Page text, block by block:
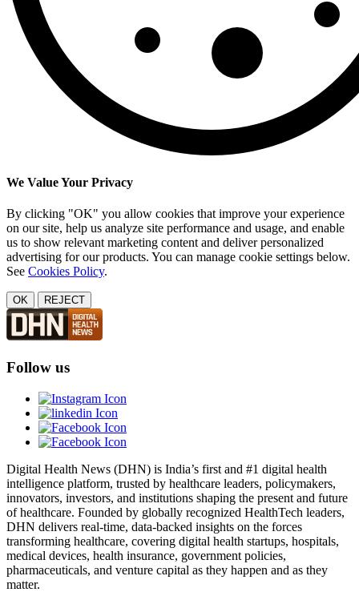
We Value Your Privacy
By clicking "OK" you allow cookies that improve your experience
on our site, help us analyze site performance and usage, and enable
us to show relevant marketing content and deliver personalized
advertising for our products. You can manage cookie settings below.
See Cookies Policy.
OK REJECT
Follow us
Digital Health News (DHN) is India’s first and #1 digital health
intelligence platform, trusted by healthcare leaders, policymakers,
innovators, investors, and institutions shaping the present and future
of healthcare. Founded by globally recognized HealthTech leaders,
DHN delivers real-time, data-backed insights on the forces
transforming healthcare, covering digital health startups, hospitals,
medical devices, health insurance, government policies,
pharmaceuticals, and venture capital as they happen and as they
matter.